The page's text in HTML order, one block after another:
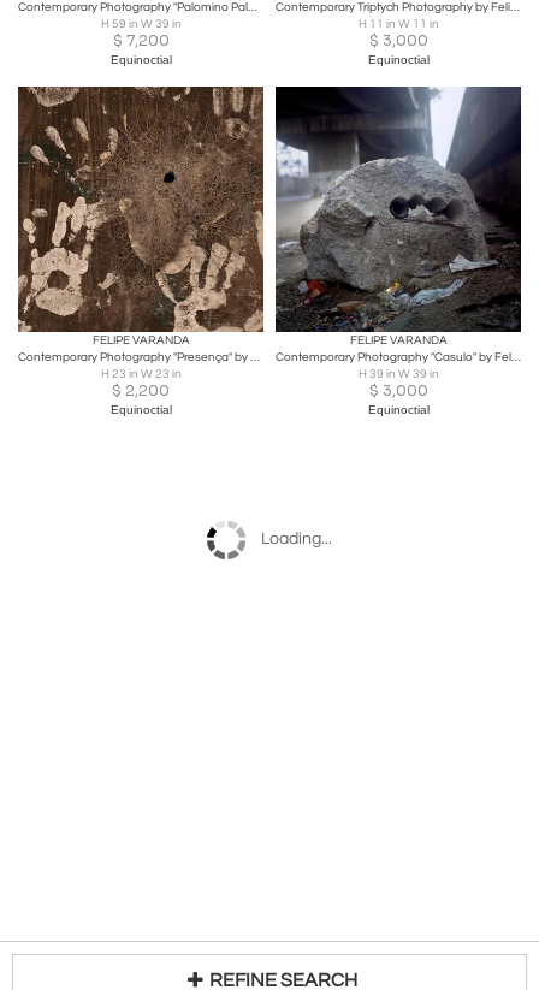
REFINE SEARCH
Contemporary Photography "Palomino Palm" by Tinko Czetwertynski
H 59 in W 39 in
$ 7,200
Equinoctial
Contemporary Triptych Photography by Felipe Varanda, Limited Edition
H 11 in W 11 in
$ 3,000
Equinoctial
FELIPE VARANDA
Contemporary Photography "Presença" by Felipe Varanda, Limited Edition
H 23 in W 23 in
$ 2,200
Equinoctial
FELIPE VARANDA
Contemporary Photography "Casulo" by Felipe Varanda, Limited Edition
H 39 in W 39 in
$ 3,000
Equinoctial
Loading...